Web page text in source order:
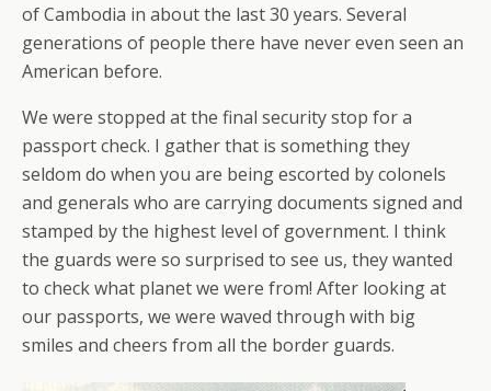
of Cambodia in about the last 30 years. Several
generations of people there have never even seen an
American before.
We were stopped at the final security stop for a
passport check. I gather that is something they
seldom do when you are being escorted by colonels
and generals who are carrying documents signed and
stamped by the highest level of government. I think
the guards were so surprised to see us, they wanted
to check what planet we were from! After looking at
our passports, we were waved through with big
smiles and cheers from all the border guards.